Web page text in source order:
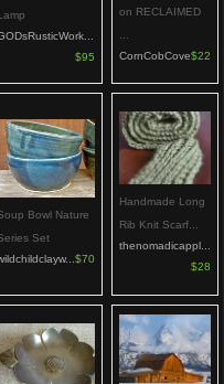
$95
on RECLAIMED
CornCobCove$22
Bowl Nature
Set
$70
Handmade Long
Rib Knit Scarf...
thenomadicappl...
$28